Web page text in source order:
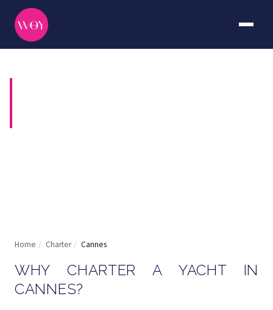
Home / Charter / Cannes
WHY CHARTER A YACHT IN
CANNES?